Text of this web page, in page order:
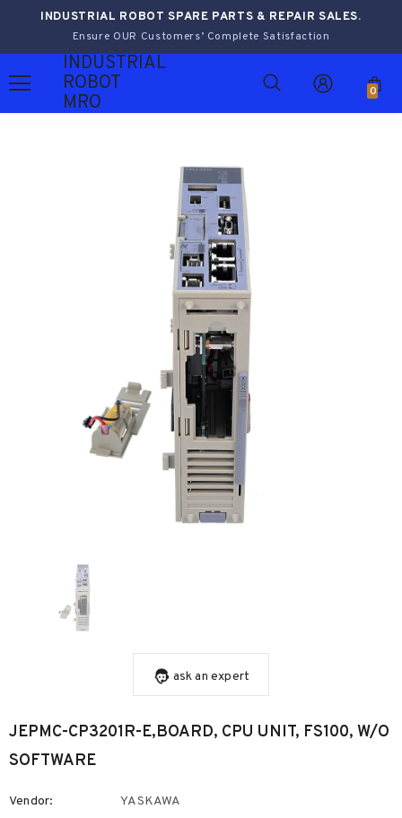
INDUSTRIAL ROBOT SPARE PARTS & REPAIR SALES.
Ensure OUR Customers’ Complete Satisfaction
INDUSTRIAL
ROBOT
MRO
0
ask an expert
JEPMC-CP3201R-E,BOARD, CPU UNIT, FS100, W/O
SOFTWARE
Vendor:
YASKAWA